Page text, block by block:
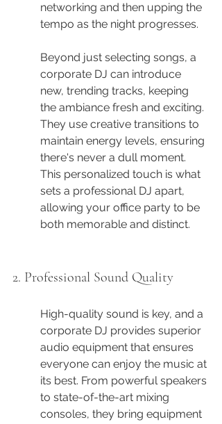
networking and then upping the
tempo as the night progresses.
Beyond just selecting songs, a
corporate DJ can introduce
new, trending tracks, keeping
the ambiance fresh and exciting.
They use creative transitions to
maintain energy levels, ensuring
there's never a dull moment.
This personalized touch is what
sets a professional DJ apart,
allowing your office party to be
both memorable and distinct.
2. Professional Sound Quality
High-quality sound is key, and a
corporate DJ provides superior
audio equipment that ensures
everyone can enjoy the music at
its best. From powerful speakers
to state-of-the-art mixing
consoles, they bring equipment